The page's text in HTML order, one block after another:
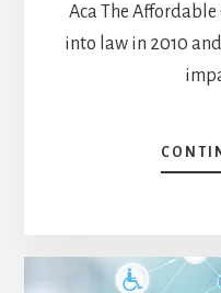
Aca The Affordable
into law in 2010